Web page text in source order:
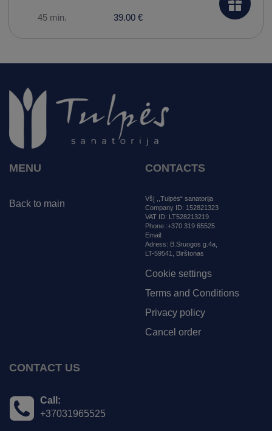
45 min. 39.00 €
MENU
Back to main
CONTACTS
VšĮ ,,Tulpės“ sanatorija
Company ID: 152821323
VAT ID: LT528213219
Phone.:+370 319 65525
Email:
Adress: B.Sruogos g.4a,
LT-59541, Birštonas
Cookie settings
Terms and Conditions
Privacy policy
Cancel order
CONTACT US
Call:
+37031965525